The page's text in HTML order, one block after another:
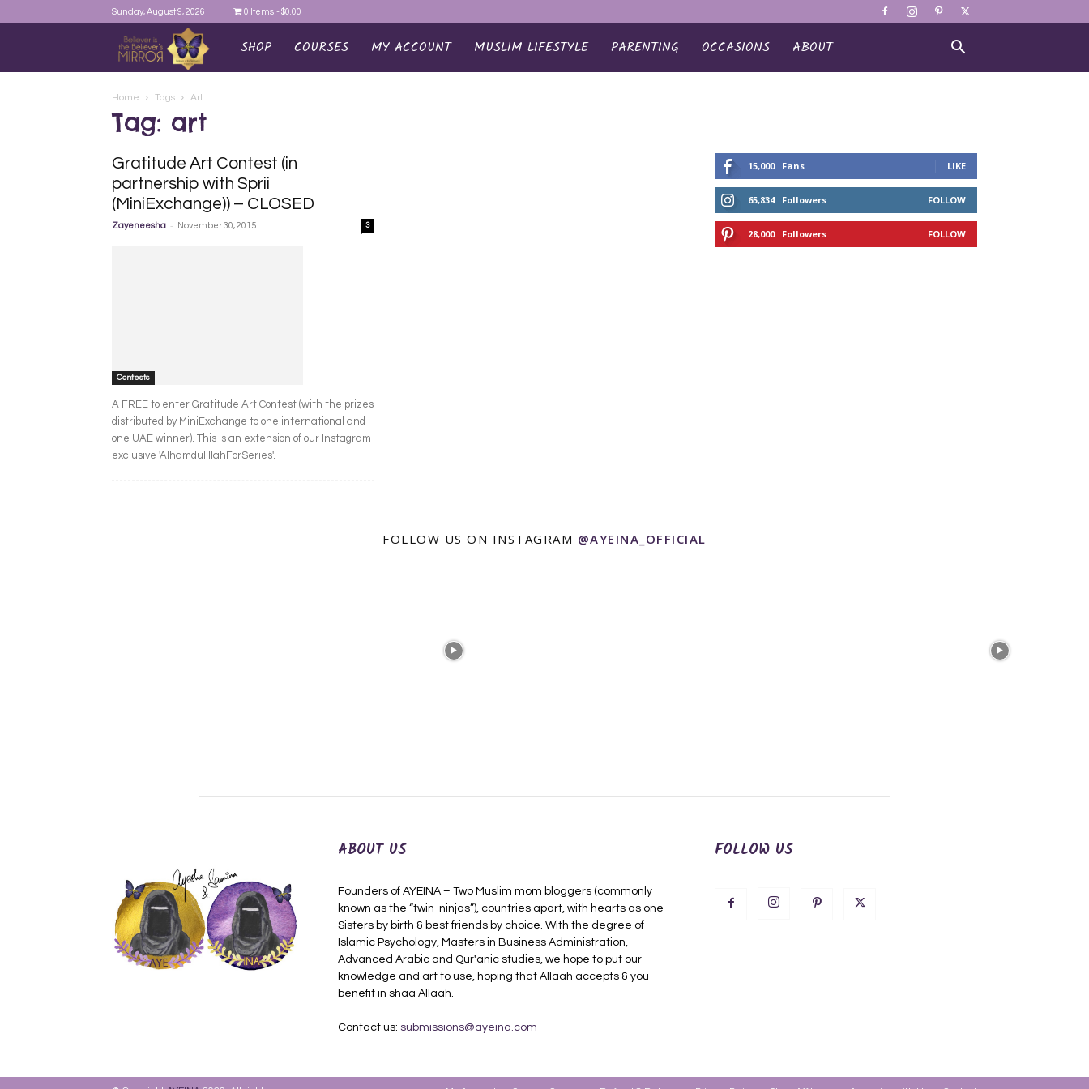
Sunday, August 9, 2026 0 Items $0.00
AYEINA
SHOP COURSES MY ACCOUNT MUSLIM LIFESTYLE PARENTING OCCASIONS ABOUT
Home Tags Art
Tag: art
Gratitude Art Contest (in
partnership with Sprii
(MiniExchange)) – CLOSED
Zayeneesha - November 30, 2015 3
Contests
A FREE to enter Gratitude Art Contest (with the prizes
distributed by MiniExchange to one international and
one UAE winner). This is an extension of our Instagram
exclusive 'AlhamdulillahForSeries'.
15,000 Fans LIKE
65,834 Followers FOLLOW
28,000 Followers FOLLOW
FOLLOW US ON INSTAGRAM @AYEINA_OFFICIAL
ABOUT US
Founders of AYEINA – Two Muslim mom bloggers (commonly
known as the “twin-ninjas”), countries apart, with hearts as one –
Sisters by birth & best friends by choice. With the degree of
Islamic Psychology, Masters in Business Administration,
Advanced Arabic and Qur'anic studies, we hope to put our
knowledge and art to use, hoping that Allaah accepts & you
benefit in shaa Allaah.
Contact us: submissions@ayeina.com
FOLLOW US